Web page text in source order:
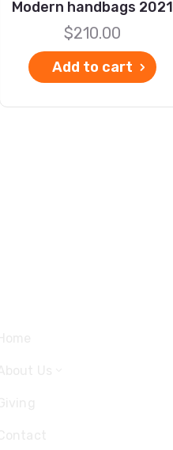
Modern handbags 2021
$210.00
Add to cart